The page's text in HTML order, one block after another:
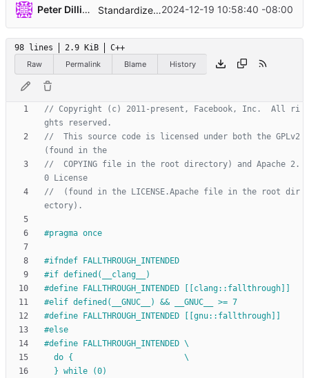
Peter Dillinger Standardize on clang-format version 18 ( ...
2024-12-19 10:58:40 -08:00
98 lines 2.9 KiB
C++
Raw
Permalink Blame History
// Copyright (c) 2011-present, Facebook, Inc.  All ri
//  This source code is licensed under both the GPLv2
//  COPYING file in the root directory) and Apache 2.
//  (found in the LICENSE.Apache file in the root dir
#pragma once
#ifndef FALLTHROUGH_INTENDED
#if defined(__clang__)
#define FALLTHROUGH_INTENDED [[clang::fallthrough]]
#elif defined(__GNUC__) && __GNUC__ >= 7
#define FALLTHROUGH_INTENDED [[gnu::fallthrough]]
#else
#define FALLTHROUGH_INTENDED \
  do {                       \
  } while (0)